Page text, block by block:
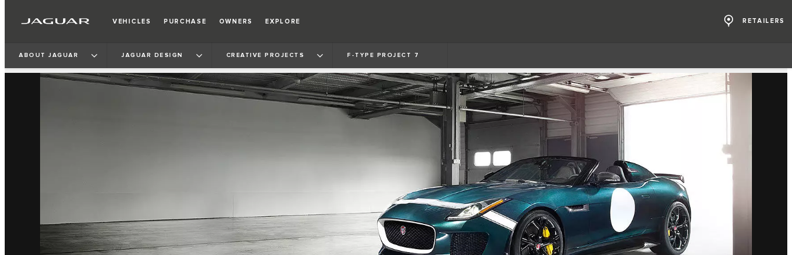
VEHICLES PURCHASE OWNERS EXPLORE RETAILERS
ABOUT JAGUAR JAGUAR DESIGN CREATIVE PROJECTS F‑TYPE PROJECT 7